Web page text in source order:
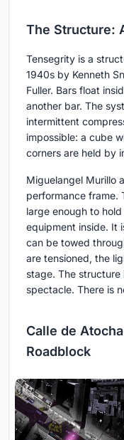
The Structure:
Tensegrity is a
1940s by Kenneth
Fuller. Bars float
another bar. The
intermittent
impossible: a cube
corners are held by
Miguelangel Murillo
performance frame.
large enough to
equipment inside. It
can be towed
are tensioned, the
stage. The
spectacle. There is
Calle de
Roadblock